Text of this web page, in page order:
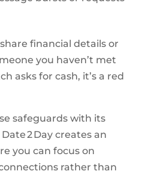
financial details or
you haven’t met
asks for cash, it’s a red
safeguards with its
2 Day creates an
you can focus on
rather than